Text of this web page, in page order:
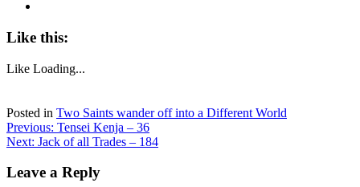
Like this:
Like Loading...
Posted in Two Saints wander off into a Different World
Post
navigation
Previous: Tensei Kenja – 36
Next: Jack of all Trades – 184
Leave a Reply